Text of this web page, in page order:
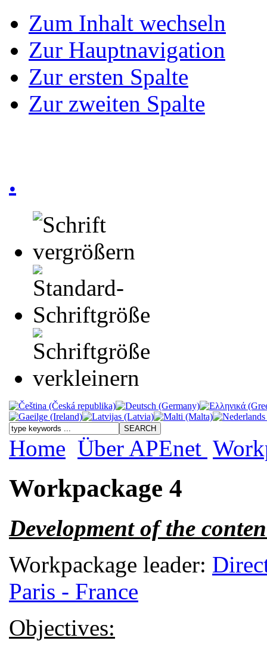
Zum Inhalt wechseln
Zur Hauptnavigation
Zur ersten Spalte
Zur zweiten Spalte
.
Home Über APEnet
Workpackage 4
Development of the
Workpackage leader:
Paris - France
Objectives: